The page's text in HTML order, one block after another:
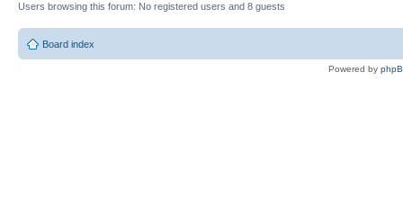
Users browsing this forum: No registered users and 8 guests
Board index
Powered by